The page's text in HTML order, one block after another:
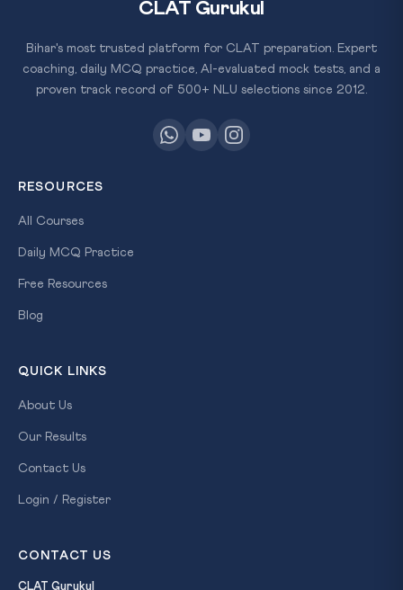
CLAT Gurukul
Bihar's most trusted platform for CLAT preparation. Expert
coaching, daily MCQ practice, AI-evaluated mock tests, and a
proven track record of 500+ NLU selections since 2012.
RESOURCES
All Courses
Daily MCQ Practice
Free Resources
Blog
QUICK LINKS
About Us
Our Results
Contact Us
Login / Register
CONTACT US
CLAT Gurukul